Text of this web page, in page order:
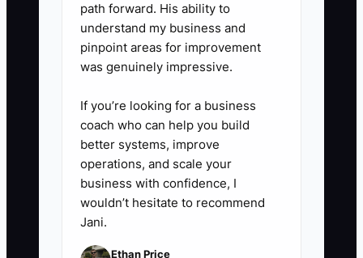
step blank.
path forward. His ability to
understand my business and
pinpoint areas for improvement
was genuinely impressive.
If you’re looking for a business
coach who can help you build
better systems, improve
operations, and scale your
business with confidence, I
wouldn’t hesitate to recommend
Jani.
Ethan Price